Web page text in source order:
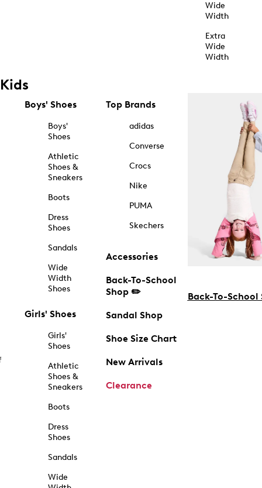
Wide
Width
Extra
Wide
Width
Kids
Boys' Shoes
Boys'
Shoes
Athletic
Shoes &
Sneakers
Boots
Dress
Shoes
Sandals
Wide
Width
Shoes
Girls' Shoes
Girls'
Shoes
Athletic
Shoes &
Sneakers
Boots
Dress
Shoes
Sandals
Wide
Top Brands
adidas
Converse
Crocs
Nike
PUMA
Skechers
Accessories
Back-To-School
Shop ✏️
Sandal Shop
Shoe Size Chart
New Arrivals
Clearance
Back-To-School